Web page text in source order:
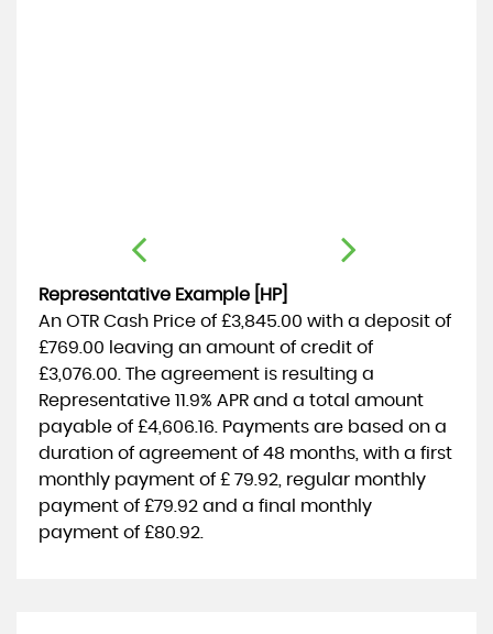
Representative Example [HP]
An OTR Cash Price of £3,845.00 with a deposit of
£769.00 leaving an amount of credit of
£3,076.00 . The agreement is resulting a
Representative 11.9% APR and a total amount
payable of £4,606.16 . Payments are based on a
duration of agreement of 48 months , with a first
monthly payment of £ 79.92 , regular monthly
payment of £79.92 and a final monthly
payment of £80.92